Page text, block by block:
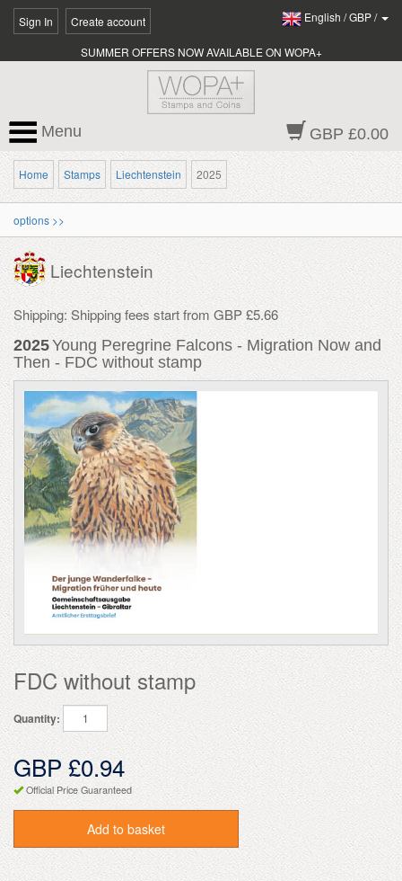
Sign In Create account English /GBP/
SUMMER OFFERS NOW AVAILABLE ON WOPA+
GBP £0.00
Menu
Home Stamps Liechtenstein 2025
options >>
Liechtenstein
Shipping: Shipping fees start from GBP £5.66
2025Young Peregrine Falcons - Migration Now and
Then - FDC without stamp
FDC without stamp
Quantity:
GBP £0.94
Official Price Guaranteed
Add to basket